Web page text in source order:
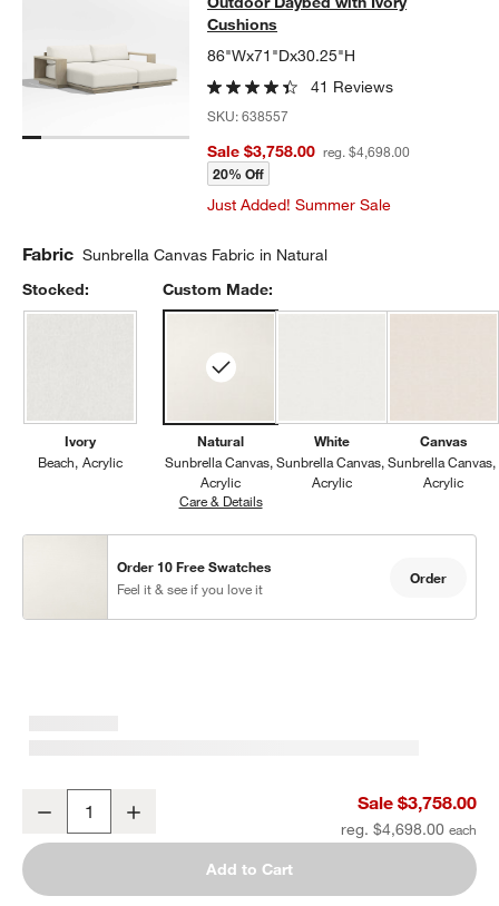
Cushions
86"Wx71"Dx30.25"H
41 Reviews
SKU:638557
Sale $3,758.00 reg. $4,698.00
20% Off
Just Added! Summer Sale
Fabric Sunbrella Canvas Fabric in Natural
Stocked:
Ivory
Beach Acrylic
Custom Made:
Natural
Sunbrella Canvas
Acrylic
Care & DetailsSunbrella Canvas, Natural
White
Sunbrella Canvas
Acrylic
Canvas
Sunbrella Canvas
Acrylic
Order 10 Free Swatches
Feel it & see if you love it
Order
Mallorca 86" Double-Chaise Wood Outdoor Daybed with Ivory
Decrease Sale $3,758.00
reg. $4,698.00
Add to Cart